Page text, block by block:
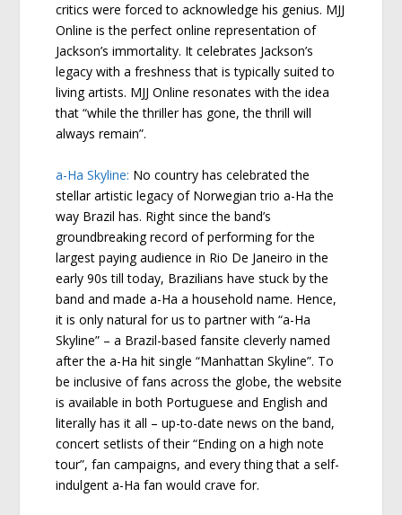
critics were forced to acknowledge his genius. MJJ
Online is the perfect online representation of
Jackson’s immortality. It celebrates Jackson’s
legacy with a freshness that is typically suited to
living artists. MJJ Online resonates with the idea
that “while the thriller has gone, the thrill will
always remain”.
a-Ha Skyline: No country has celebrated the
stellar artistic legacy of Norwegian trio a-Ha the
way Brazil has. Right since the band’s
groundbreaking record of performing for the
largest paying audience in Rio De Janeiro in the
early 90s till today, Brazilians have stuck by the
band and made a-Ha a household name. Hence,
it is only natural for us to partner with “a-Ha
Skyline” – a Brazil-based fansite cleverly named
after the a-Ha hit single “Manhattan Skyline”. To
be inclusive of fans across the globe, the website
is available in both Portuguese and English and
literally has it all – up-to-date news on the band,
concert setlists of their “Ending on a high note
tour”, fan campaigns, and every thing that a self-
indulgent a-Ha fan would crave for.